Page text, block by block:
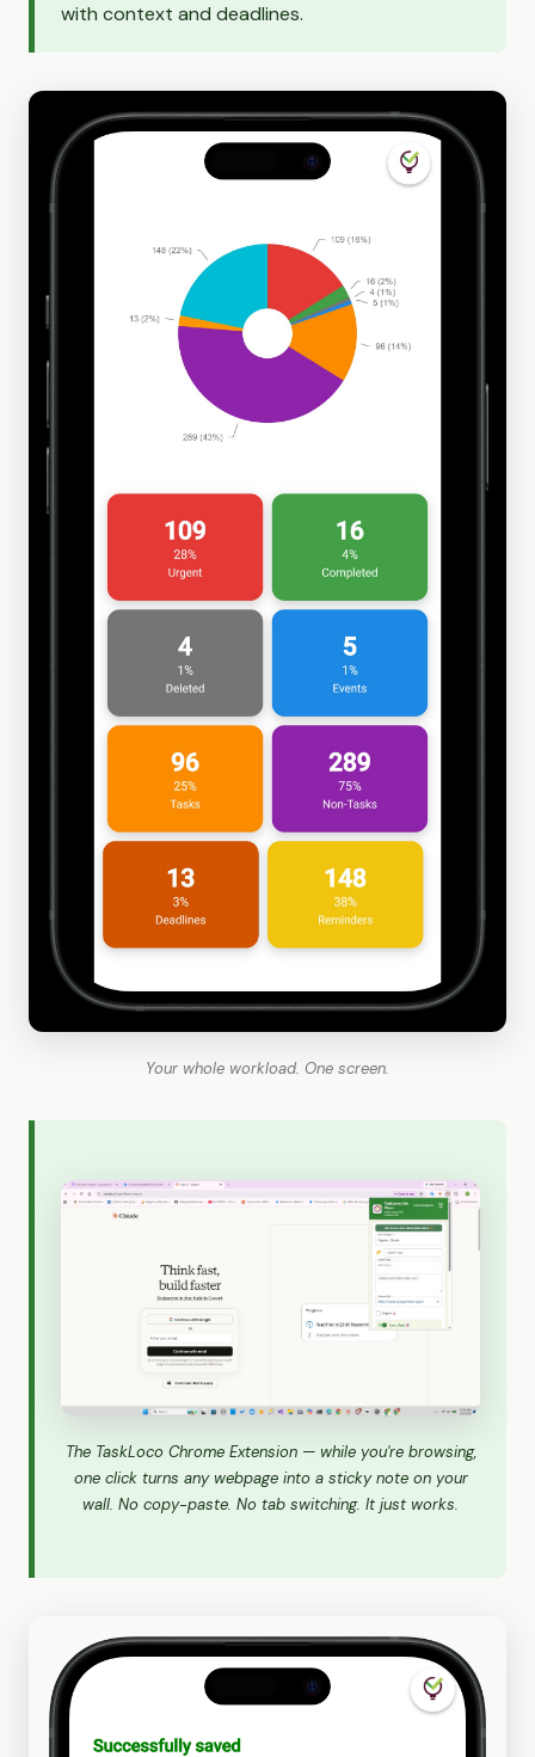
with context and deadlines.
Your whole workload. One screen.
The TaskLoco Chrome Extension — while you're browsing,
one click turns any webpage into a sticky note on your
wall. No copy-paste. No tab switching. It just works.